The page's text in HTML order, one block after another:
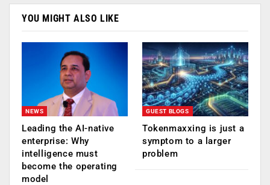
YOU MIGHT ALSO LIKE
NEWS
Leading the AI-native
enterprise: Why
intelligence must
become the operating
model
GUEST BLOGS
Tokenmaxxing is just a
symptom to a larger
problem